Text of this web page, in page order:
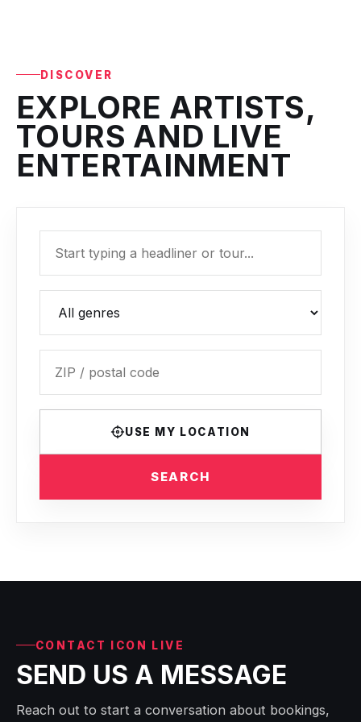
DISCOVER
EXPLORE ARTISTS,
TOURS AND LIVE
ENTERTAINMENT
USE MY LOCATION
SEARCH
CONTACT ICON LIVE
SEND US A MESSAGE
Reach out to start a conversation about bookings,